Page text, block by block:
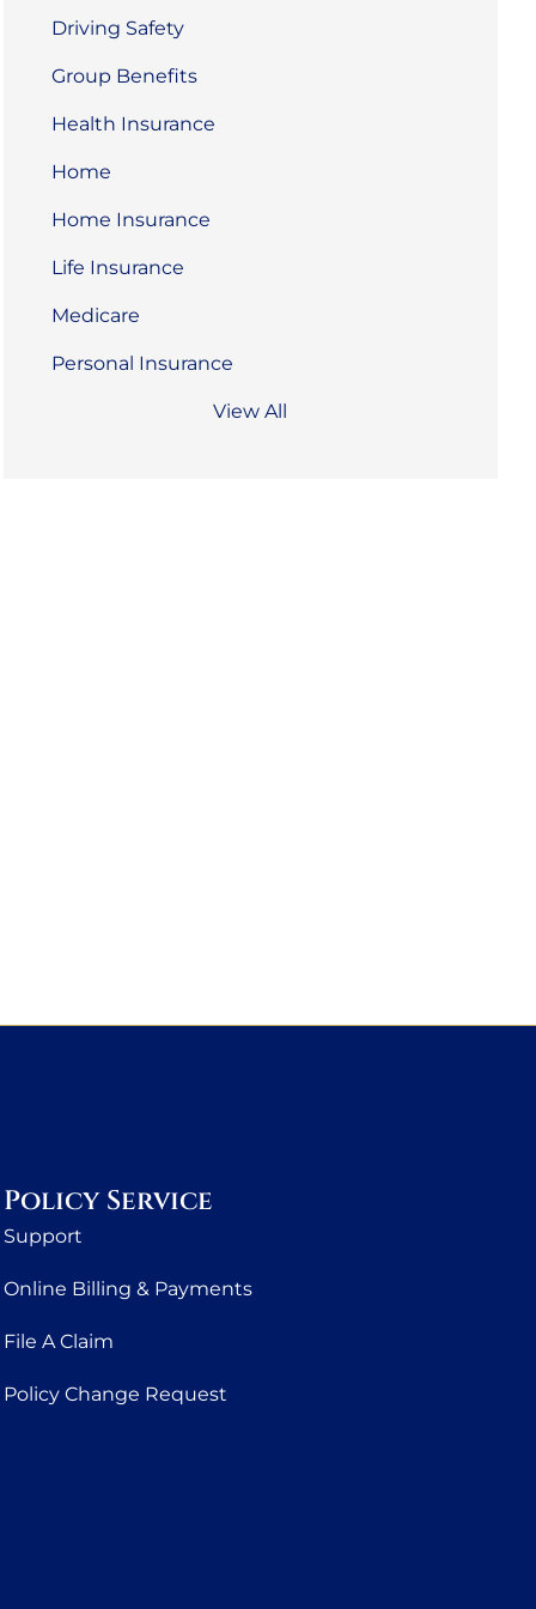
Driving Safety
Group Benefits
Health Insurance
Home
Home Insurance
Life Insurance
Medicare
Personal Insurance
View All
Policy Service
Support
Online Billing & Payments
File A Claim
Policy Change Request